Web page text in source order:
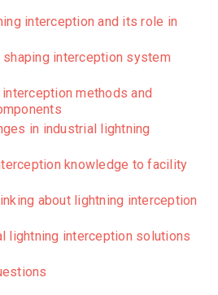
interception and its role in
shaping interception system
methods and
in industrial lightning
knowledge to facility
about lightning interception
lightning interception solutions